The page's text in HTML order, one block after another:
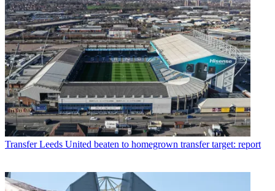
Transfer Leeds United beaten to homegrown transfer target: report